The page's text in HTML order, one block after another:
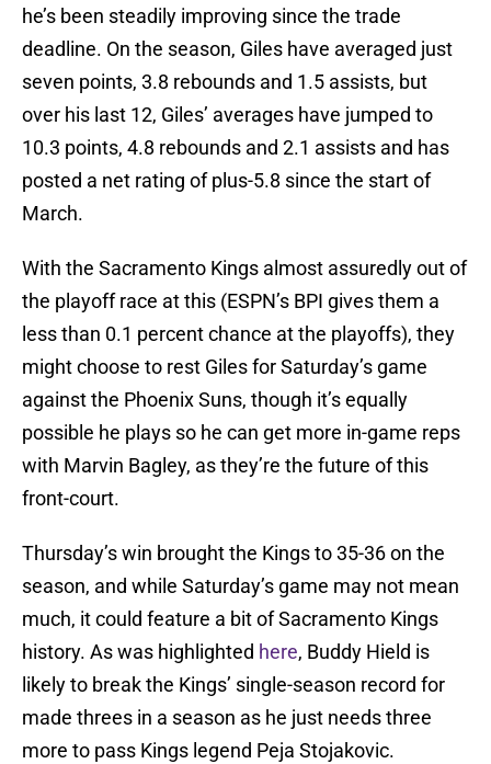
he’s been steadily improving since the trade
deadline. On the season, Giles have averaged just
seven points, 3.8 rebounds and 1.5 assists, but
over his last 12, Giles’ averages have jumped to
10.3 points, 4.8 rebounds and 2.1 assists and has
posted a net rating of plus-5.8 since the start of
March.
With the Sacramento Kings almost assuredly out of
the playoff race at this (ESPN’s BPI gives them a
less than 0.1 percent chance at the playoffs), they
might choose to rest Giles for Saturday’s game
against the Phoenix Suns, though it’s equally
possible he plays so he can get more in-game reps
with Marvin Bagley, as they’re the future of this
front-court.
Thursday’s win brought the Kings to 35-36 on the
season, and while Saturday’s game may not mean
much, it could feature a bit of Sacramento Kings
history. As was highlighted here, Buddy Hield is
likely to break the Kings’ single-season record for
made threes in a season as he just needs three
more to pass Kings legend Peja Stojakovic.